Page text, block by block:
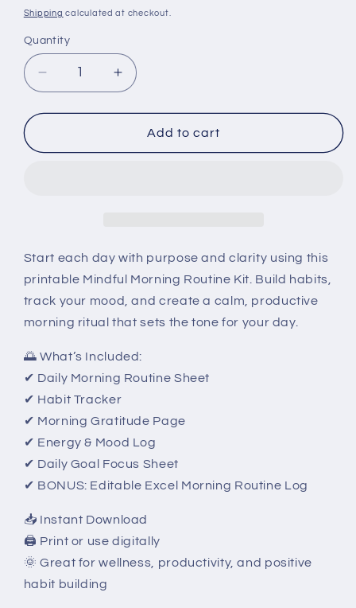
price
Shipping calculated at checkout.
Quantity
Quantity
Decrease
quantity
for
Morning
Reset
Planner
Increase
quantity
for
Mindful
Morning
Reset
Planner
Add to cart
Start each day with purpose and clarity using this
printable Mindful Morning Routine Kit. Build habits,
track your mood, and create a calm, productive
morning ritual that sets the tone for your day.
🌅 What’s Included:
✔ Daily Morning Routine Sheet
✔ Habit Tracker
✔ Morning Gratitude Page
✔ Energy & Mood Log
✔ Daily Goal Focus Sheet
✔ BONUS: Editable Excel Morning Routine Log
📥 Instant Download
🖨 Print or use digitally
🌞 Great for wellness, productivity, and positive
habit building